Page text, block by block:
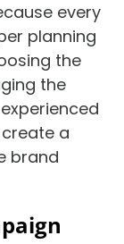
every
planning
the
the
a
brand